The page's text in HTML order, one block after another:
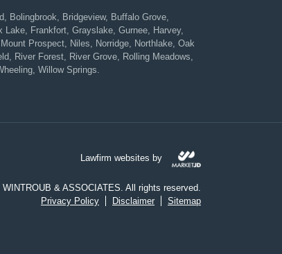
Bolingbrook, Bridgeview, Buffalo Grove,
Frankfort, Grayslake, Gurnee, Harvey,
Prospect, Niles, Norridge, Northlake, Oak
River Forest, River Grove, Rolling Meadows,
Willow Springs.
Lawfirm websites by
& ASSOCIATES. All rights reserved.
Privacy Policy
Disclaimer Sitemap